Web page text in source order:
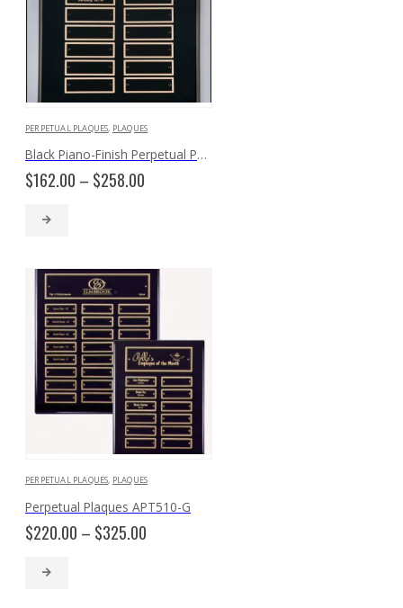
PERPETUAL PLAQUES, PLAQUES
Black Piano-Finish Perpetual P5062
$162.00 – $258.00
PERPETUAL PLAQUES, PLAQUES
Perpetual Plaques APT510-G
$220.00 – $325.00